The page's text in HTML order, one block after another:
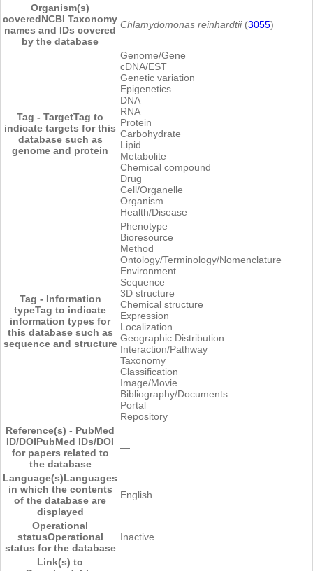
Organism(s)
coveredNCBI Taxonomy
names and IDs covered
by the database
Chlamydomonas reinhardtii(3055)
Tag - TargetTag to
indicate targets for this
database such as
genome and protein
Genome/Gene
cDNA/EST
Genetic variation
Epigenetics
DNA
RNA
Protein
Carbohydrate
Lipid
Metabolite
Chemical compound
Drug
Cell/Organelle
Organism
Health/Disease
Tag - Information
typeTag to indicate
information types for
this database such as
sequence and structure
Phenotype
Bioresource
Method
Ontology/Terminology/Nomenclature
Environment
Sequence
3D structure
Chemical structure
Expression
Localization
Geographic Distribution
Interaction/Pathway
Taxonomy
Classification
Image/Movie
Bibliography/Documents
Portal
Repository
Reference(s) - PubMed
ID/DOIPubMed IDs/DOI
for papers related to
the database
―
Language(s)Languages
in which the contents
of the database are
displayed
English
Operational
statusOperational
status for the database
Inactive
Link(s) to